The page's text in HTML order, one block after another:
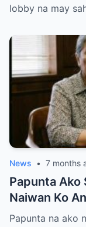
lobby na may
News • 7 months
Papunta Ako
Naiwan Ko
Umuwi,
Papunta na ako